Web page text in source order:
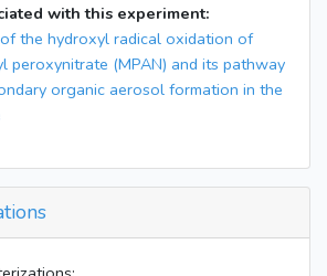
collection ended (flush chamber)
with this experiment:
the hydroxyl radical oxidation of
peroxynitrate (MPAN) and its pathway
organic aerosol formation in the